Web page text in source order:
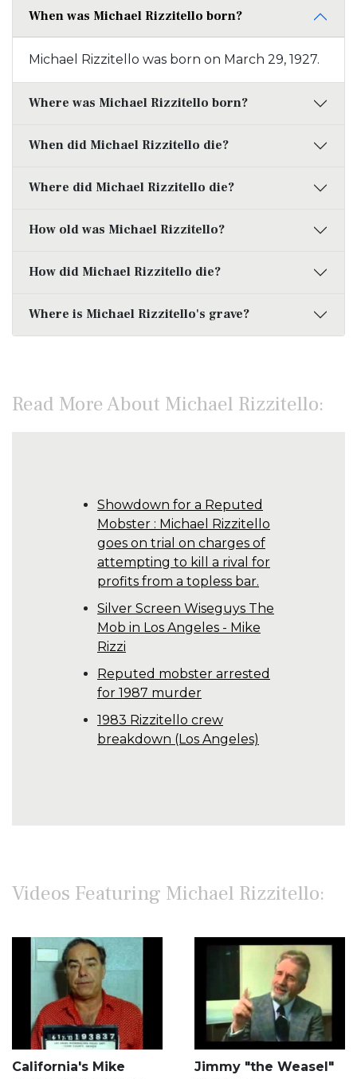
When was Michael Rizzitello born?
Michael Rizzitello was born on March 29, 1927.
Where was Michael Rizzitello born?
When did Michael Rizzitello die?
Where did Michael Rizzitello die?
How old was Michael Rizzitello?
How did Michael Rizzitello die?
Where is Michael Rizzitello's grave?
Read More About Michael Rizzitello:
Showdown for a Reputed
Mobster : Michael Rizzitello
goes on trial on charges of
attempting to kill a rival for
profits from a topless bar.
Silver Screen Wiseguys The
Mob in Los Angeles - Mike
Rizzi
Reputed mobster arrested
for 1987 murder
1983 Rizzitello crew
breakdown (Los Angeles)
Videos Featuring Michael Rizzitello:
California's Mike
Jimmy "the Weasel"